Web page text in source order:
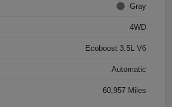
Gray
4WD
Ecoboost 3.5L V6
Automatic
60,957 Miles